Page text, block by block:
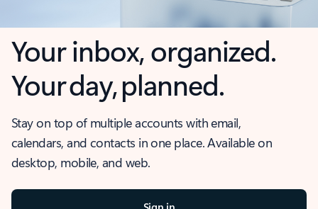
Your inbox, organized.
Your day, planned.
Stay on top of multiple accounts with email,
calendars, and contacts in one place. Available on
desktop, mobile, and web.